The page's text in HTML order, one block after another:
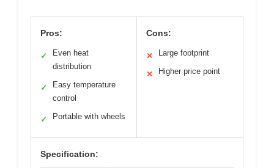
Pros:
✓
Even heat
distribution
✓
Easy temperature
control
✓ Portable with wheels
Cons:
✕ Large footprint
✕ Higher price point
Specification: